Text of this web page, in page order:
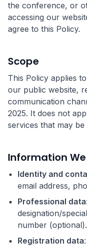
the conference, or
accessing our
agree to this Policy.
Scope
This Policy applies
our public website,
communication
2025. It does not
services that may
Information
Identity and
email address,
Professional data
designation/
number (optional).
Registration data